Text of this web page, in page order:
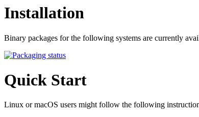
Installation
Binary packages for the following systems are currently
Quick Start
Linux or macOS users might follow the following